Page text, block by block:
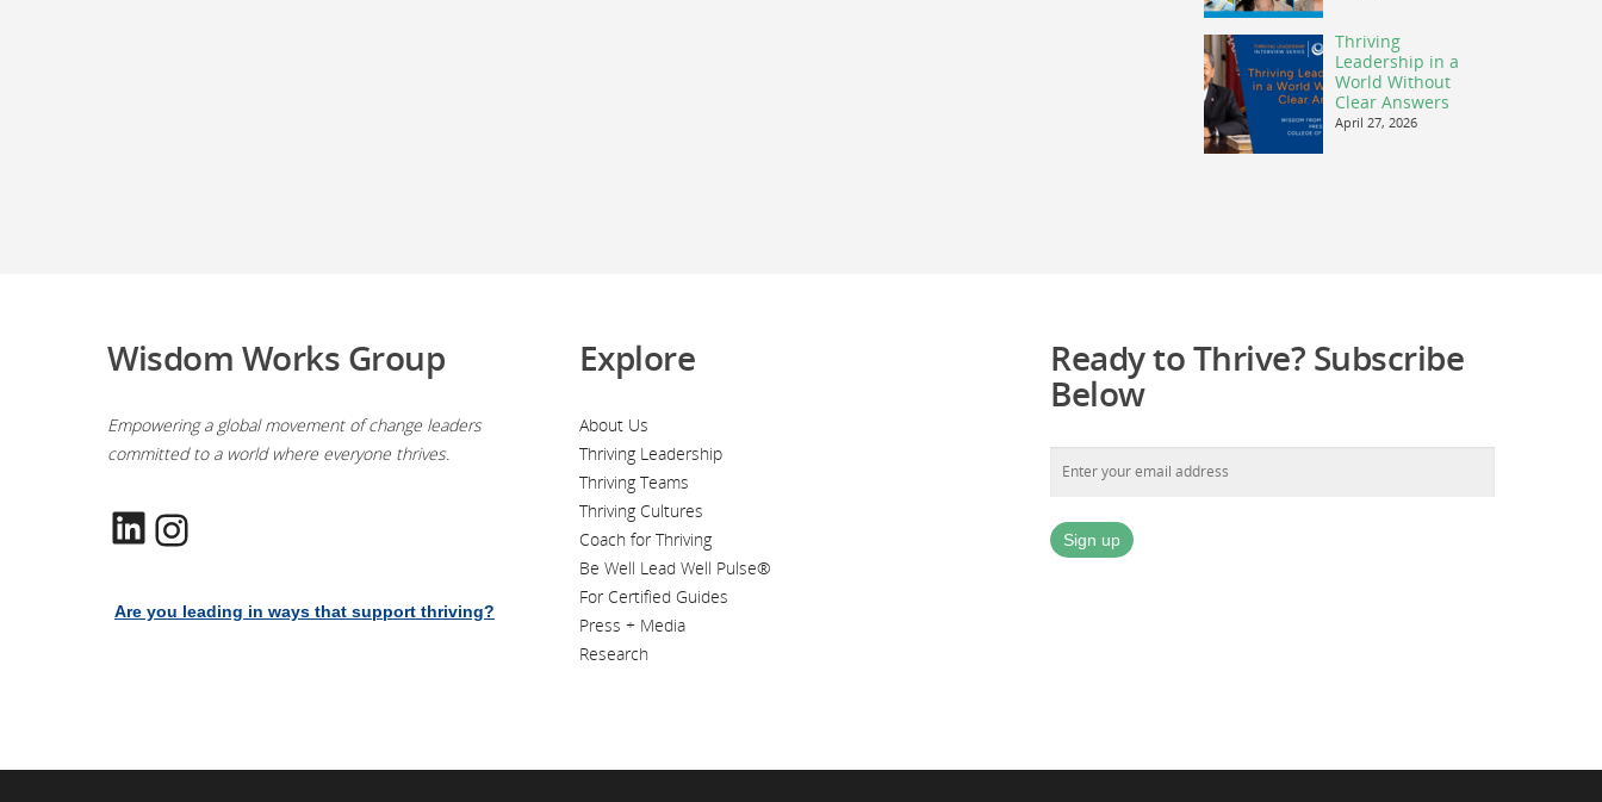
Thriving
Leadership in a
World Without
Clear Answers
April 27, 2026
Wisdom Works Group
Empowering a global movement of change leaders
committed to a world where everyone thrives.
LinkedIn
Are you leading in ways that support thriving?
Explore
About Us
Thriving Leadership
Thriving Teams
Thriving Cultures
Coach for Thriving
Be Well Lead Well Pulse®
For Certified Guides
Press + Media
Research
Ready to Thrive? Subscribe
Below